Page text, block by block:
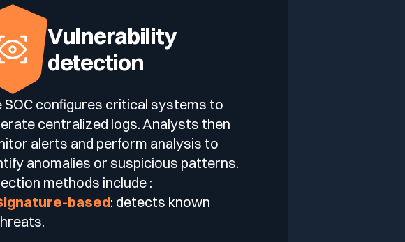
Vulnerability
detection
SOC configures critical systems to
centralized logs. Analysts then
alerts and perform analysis to
anomalies or suspicious patterns.
methods include :
based: detects known